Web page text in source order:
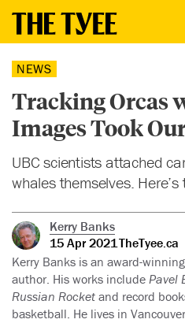
NEWS
Tracking Orcas
Images Took
UBC scientists attached
whales themselves. Here’s
Kerry Banks
15 Apr 2021 TheTyee.ca
Kerry Banks is an award-
author. His works include Pavel
Russian Rocket and record
basketball. He lives in